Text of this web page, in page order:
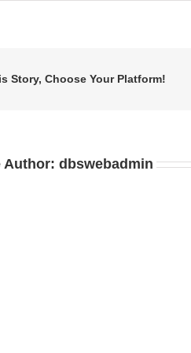
Story, Choose Your Platform!
Author: dbswebadmin